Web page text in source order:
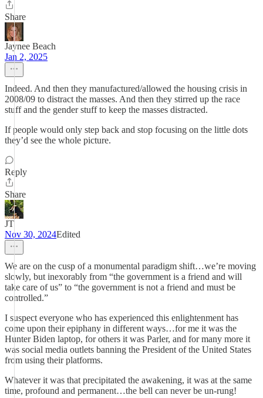
Share
Jaynee Beach
Jan 2, 2025
Indeed. And then they manufactured/allowed the housing crisis in
2008/09 to distract the masses. And then they stirred up the race
stuff and the gender stuff to keep the masses distracted.
If people would only step back and stop focusing on the little dots
they’d see the whole picture.
Reply
Share
JT
Nov 30, 2024Edited
We are on the cusp of a monumental paradigm shift…we’re moving
slowly, but inexorably from “the government is a friend and will
take care of us” to “the government is not a friend and must be
controlled.”
I suspect everyone who has experienced this enlightenment has
come upon their epiphany in different ways…for me it was the
Hunter Biden laptop, for others it was Parler, and for many more it
was social media outlets banning the President of the United States
from using their platforms.
Whatever it was that precipitated the awakening, it was at the same
time, profound and permanent…the bell can never be un-rung!